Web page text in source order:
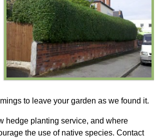
to leave your garden as we found it.
hedge planting service, and where
the use of native species. Contact